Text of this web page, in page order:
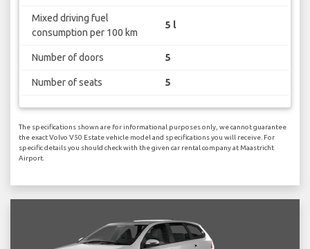
Mixed driving fuel
consumption per 100 km
5 l
Number of doors 5
Number of seats 5
The specifications shown are for informational purposes only, we cannot guarantee
the exact Volvo V50 Estate vehicle model and specifications you will receive. For
specific details you should check with the given car rental company at Maastricht
Airport.